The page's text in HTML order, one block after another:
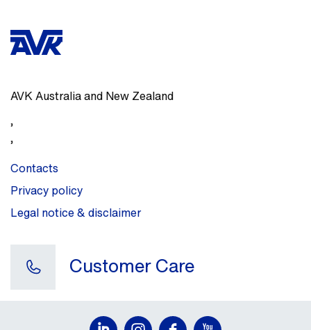
AVK Australia and New Zealand
,
,
Contacts
Privacy policy
Legal notice & disclaimer
Customer Care